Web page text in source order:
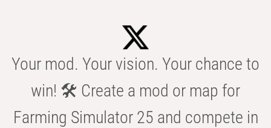
Your mod. Your vision. Your chance to
win! 🛠️ Create a mod or map for
Farming Simulator 25 and compete in